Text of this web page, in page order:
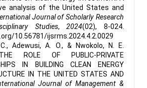
analysis of the United States and
Journal of Scholarly Research
Studies,2024(02), 8-024.
10.56781/ijsrms.2024.4.2.0029
Adewusi, A. O., & Nwokolo, N. E.
ROLE OF PUBLIC-PRIVATE
IN BUILDING CLEAN ENERGY
IN THE UNITED STATES AND
Journal of Management &